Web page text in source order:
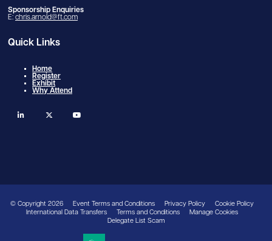
Sponsorship Enquiries
E: chris.arnold@ft.com
Quick Links
Home
Register
Exhibit
Why Attend
linkedin twitter
© Copyright 2026 Event Terms and Conditions Privacy Policy
Cookie Policy
International Data Transfers
Terms and Conditions
Manage Cookies
Delegate List Scam